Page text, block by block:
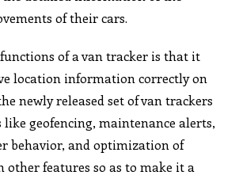
of their cars.
of a van tracker is that it
location information correctly on
newly released set of van trackers
like geofencing, maintenance alerts,
behavior, and optimization of
other features so as to make it a